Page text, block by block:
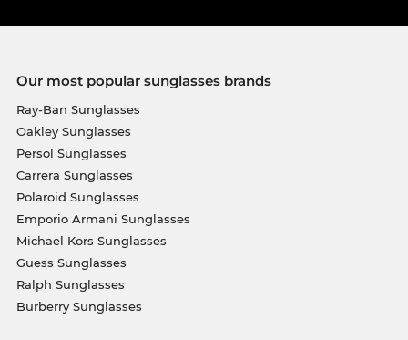
Our most popular sunglasses brands
Ray-Ban Sunglasses
Oakley Sunglasses
Persol Sunglasses
Carrera Sunglasses
Polaroid Sunglasses
Emporio Armani Sunglasses
Michael Kors Sunglasses
Guess Sunglasses
Ralph Sunglasses
Burberry Sunglasses